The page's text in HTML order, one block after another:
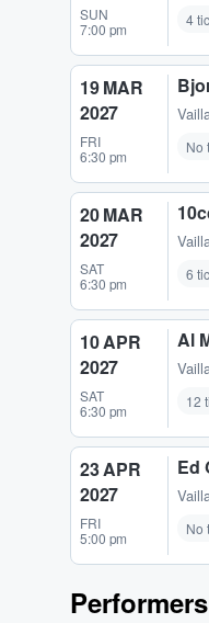
SUN
7:00 pm
4
19 MAR
2027
FRI
6:30 pm
No
20 MAR
2027
SAT
6:30 pm
6
10 APR
2027
SAT
6:30 pm
Al
12
23 APR
2027
FRI
5:00 pm
Ed
No